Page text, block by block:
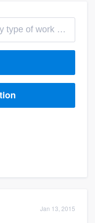
Jan 13, 2015